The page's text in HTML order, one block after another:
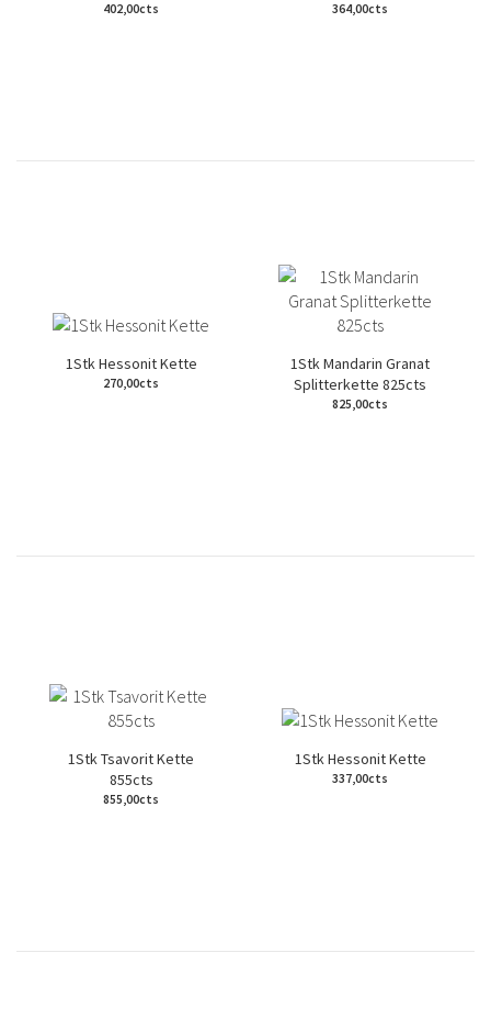
402,00cts 364,00cts
1Stk Hessonit Kette
270,00cts
1Stk Mandarin Granat
Splitterkette 825cts
825,00cts
1Stk Tsavorit Kette
855cts
855,00cts
1Stk Hessonit Kette
337,00cts